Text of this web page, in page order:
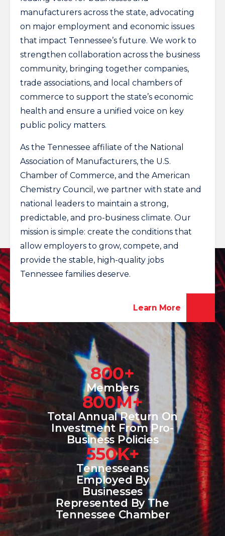
manufacturers across the state, advocating
on major employment and economic issues
that impact Tennessee’s future. We work to
strengthen collaboration across the business
community, bringing together companies,
trade associations, and local chambers of
commerce to support the state’s economic
health and ensure a unified voice on key
public policy matters.
As the Tennessee affiliate of the National
Association of Manufacturers, the U.S.
Chamber of Commerce, and the American
Chemistry Council, we partner with state and
national leaders to maintain a strong,
predictable, and pro-business climate. Our
mission is simple: create the conditions that
allow employers to grow, compete, and
provide the stable, high-quality jobs
Tennessee families deserve.
Learn More
800+
Members
800M+
Total Annual Return On
Investment From Pro-
Business Policies
550K+
Tennesseans
Employed By
Businesses
Represented By The
Tennessee Chamber